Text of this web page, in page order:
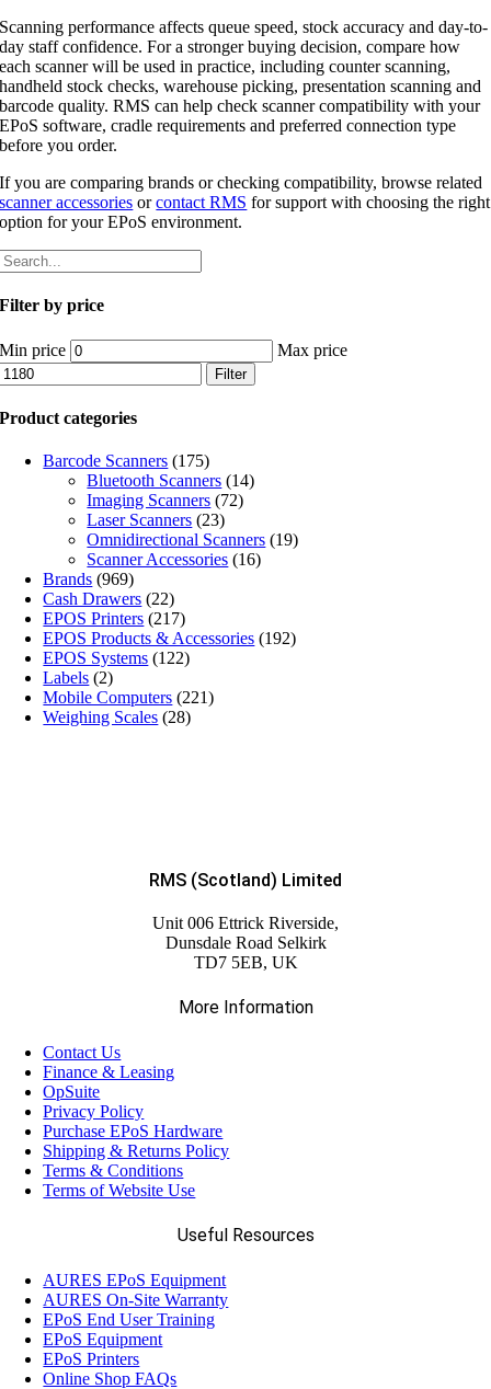
Scanning performance affects queue speed, stock accuracy and day-to-
day staff confidence. For a stronger buying decision, compare how
each scanner will be used in practice, including counter scanning,
handheld stock checks, warehouse picking, presentation scanning and
barcode quality. RMS can help check scanner compatibility with your
EPoS software, cradle requirements and preferred connection type
before you order.
If you are comparing brands or checking compatibility, browse related
scanner accessories orcontact RMS for support with choosing the right
option for your EPoS environment.
Filter by price
Min price Max price
Filter
Product categories
Barcode Scanners (175)
Bluetooth Scanners (14)
Imaging Scanners (72)
Laser Scanners (23)
Omnidirectional Scanners (19)
Scanner Accessories (16)
Brands (969)
Cash Drawers (22)
EPOS Printers (217)
EPOS Products & Accessories (192)
EPOS Systems (122)
Labels (2)
Mobile Computers (221)
Weighing Scales (28)
RMS (Scotland) Limited
Unit 006 Ettrick Riverside,
Dunsdale Road Selkirk
TD7 5EB, UK
More Information
Contact Us
Finance & Leasing
OpSuite
Privacy Policy
Purchase EPoS Hardware
Shipping & Returns Policy
Terms & Conditions
Terms of Website Use
Useful Resources
AURES EPoS Equipment
AURES On-Site Warranty
EPoS End User Training
EPoS Equipment
EPoS Printers
Online Shop FAQs